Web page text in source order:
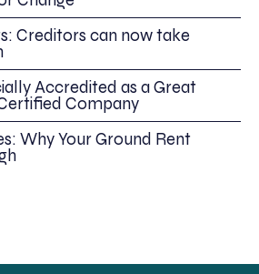
Creditors can now take
Accredited as a Great
Company
Why Your Ground Rent